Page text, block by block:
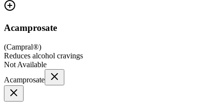
Acamprosate
(Campral®)
Reduces alcohol cravings
Not Available
Acamprosate